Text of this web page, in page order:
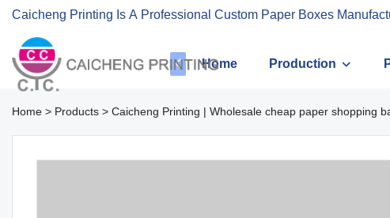
Caicheng Printing Is A Professional Custom Paper Boxes
Home Production
Home > Products > Caicheng Printing | Wholesale cheap paper shopping